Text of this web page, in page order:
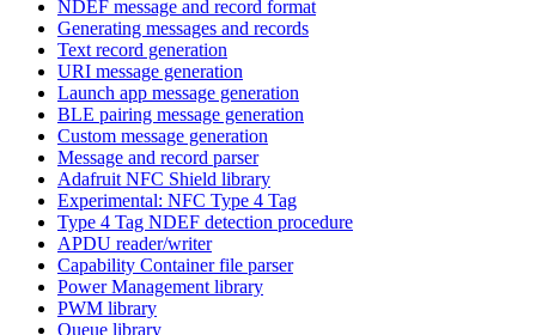
NDEF message and record format
Generating messages and records
Text record generation
URI message generation
Launch app message generation
BLE pairing message generation
Custom message generation
Message and record parser
Adafruit NFC Shield library
Experimental: NFC Type 4 Tag
Type 4 Tag NDEF detection procedure
APDU reader/writer
Capability Container file parser
Power Management library
PWM library
Queue library